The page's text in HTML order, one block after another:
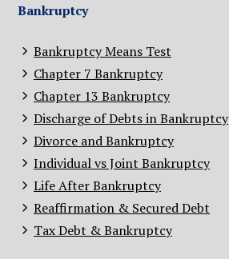
Bankruptcy
Bankruptcy Means Test
Chapter 7 Bankruptcy
Chapter 13 Bankruptcy
Discharge of Debts in Bankruptcy
Divorce and Bankruptcy
Individual vs Joint Bankruptcy
Life After Bankruptcy
Reaffirmation & Secured Debt
Tax Debt & Bankruptcy